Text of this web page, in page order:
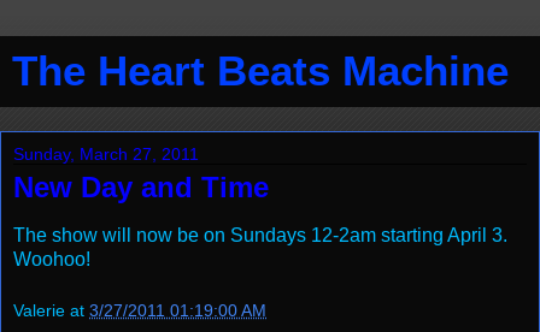
The Heart Beats Machine
Sunday, March 27, 2011
New Day and Time
The show will now be on Sundays 12-2am starting April 3.
Woohoo!
Valerie at 3/27/2011 01:19:00 AM